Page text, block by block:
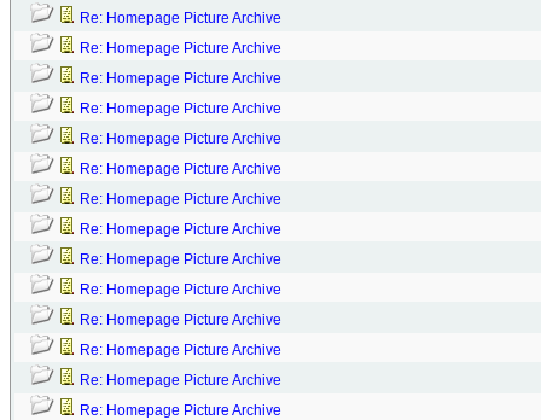
Re: Homepage Picture Archive
Re: Homepage Picture Archive
Re: Homepage Picture Archive
Re: Homepage Picture Archive
Re: Homepage Picture Archive
Re: Homepage Picture Archive
Re: Homepage Picture Archive
Re: Homepage Picture Archive
Re: Homepage Picture Archive
Re: Homepage Picture Archive
Re: Homepage Picture Archive
Re: Homepage Picture Archive
Re: Homepage Picture Archive
Re: Homepage Picture Archive